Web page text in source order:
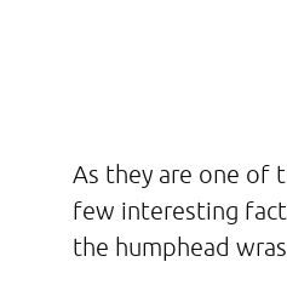
As they are one of
few interesting
the humphead